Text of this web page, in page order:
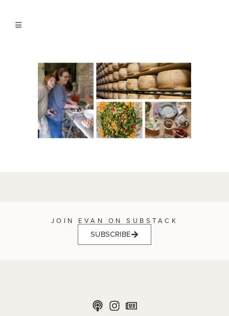
JOIN EVAN ON SUBSTACK
SUBSCRIBE